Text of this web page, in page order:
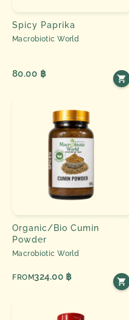
Spicy Paprika
Macrobiotic World
80.00 ฿
Organic/Bio Cumin
Powder
Macrobiotic World
FROM324.00 ฿